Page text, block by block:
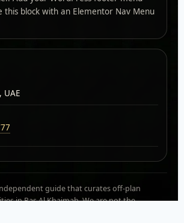
this block with an Elementor Nav Menu
UAE
guide that curates off-plan
in Ras Al Khaimah. We are not the